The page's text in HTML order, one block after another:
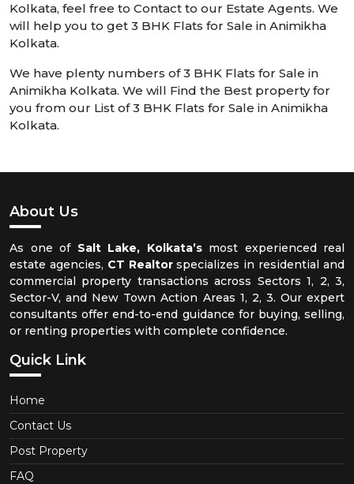
Kolkata, feel free to Contact to our Estate Agents. We
will help you to get 3 BHK Flats for Sale in Animikha
Kolkata.
We have plenty numbers of 3 BHK Flats for Sale in
Animikha Kolkata. We will Find the Best property for
you from our List of 3 BHK Flats for Sale in Animikha
Kolkata.
About Us
As one of Salt Lake, Kolkata’smost experienced real
estate agencies, CT Realtorspecializes in residential and
commercial property transactions across Sectors 1, 2, 3,
Sector-V, and New Town Action Areas 1, 2, 3. Our expert
consultants offer end-to-end guidance for buying, selling,
or renting properties with complete confidence.
Quick Link
Home
Contact Us
Post Property
FAQ